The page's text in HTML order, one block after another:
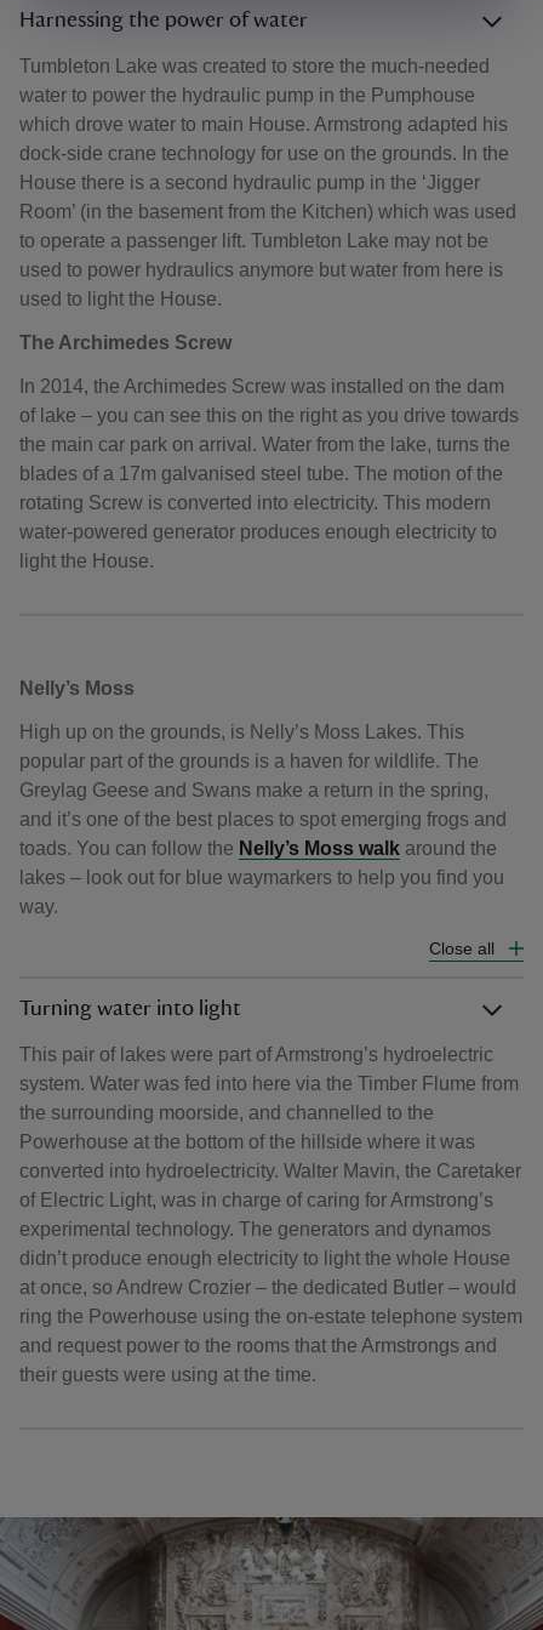
Harnessing the power of water
Tumbleton Lake was created to store the much-needed
water to power the hydraulic pump in the Pumphouse
which drove water to main House. Armstrong adapted his
dock-side crane technology for use on the grounds. In the
House there is a second hydraulic pump in the ‘Jigger
Room’ (in the basement from the Kitchen) which was used
to operate a passenger lift. Tumbleton Lake may not be
used to power hydraulics anymore but water from here is
used to light the House.
The Archimedes Screw
In 2014, the Archimedes Screw was installed on the dam
of lake – you can see this on the right as you drive towards
the main car park on arrival. Water from the lake, turns the
blades of a 17m galvanised steel tube. The motion of the
rotating Screw is converted into electricity. This modern
water-powered generator produces enough electricity to
light the House.
Nelly’s Moss
High up on the grounds, is Nelly’s Moss Lakes. This
popular part of the grounds is a haven for wildlife. The
Greylag Geese and Swans make a return in the spring,
and it’s one of the best places to spot emerging frogs and
toads. You can follow the Nelly’s Moss walk around the
lakes – look out for blue waymarkers to help you find you
way.
Close all
Turning water into light
This pair of lakes were part of Armstrong’s hydroelectric
system. Water was fed into here via the Timber Flume from
the surrounding moorside, and channelled to the
Powerhouse at the bottom of the hillside where it was
converted into hydroelectricity. Walter Mavin, the Caretaker
of Electric Light, was in charge of caring for Armstrong’s
experimental technology. The generators and dynamos
didn’t produce enough electricity to light the whole House
at once, so Andrew Crozier – the dedicated Butler – would
ring the Powerhouse using the on-estate telephone system
and request power to the rooms that the Armstrongs and
their guests were using at the time.